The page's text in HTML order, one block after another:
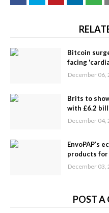
Bitcoin
facing
December 06,
Brits to
with £6.2
December 04,
EnvoPAP’s
products
December 03,
POST A